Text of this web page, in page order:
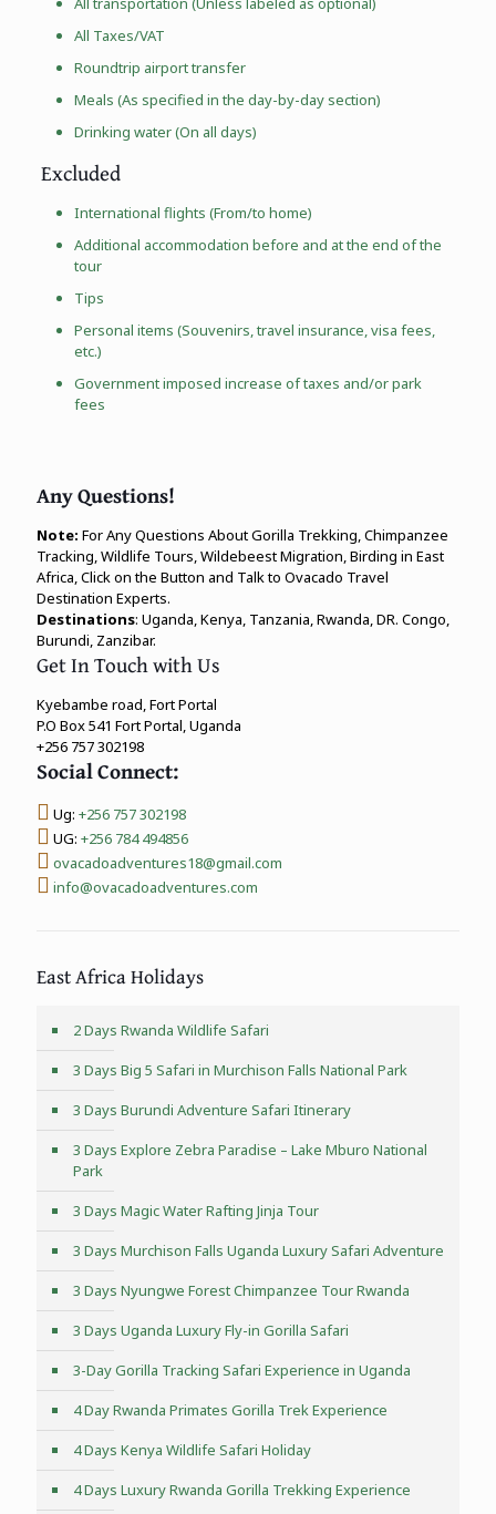
All Taxes/VAT
Roundtrip airport transfer
Meals (As specified in the day-by-day section)
Drinking water (On all days)
Excluded
International flights (From/to home)
Additional accommodation before and at the end of the
tour
Tips
Personal items (Souvenirs, travel insurance, visa fees,
etc.)
Government imposed increase of taxes and/or park
fees
Any Questions!
Note: For Any Questions About Gorilla Trekking, Chimpanzee
Tracking, Wildlife Tours, Wildebeest Migration, Birding in East
Africa, Click on the Button and Talk to Ovacado Travel
Destination Experts.
Destinations: Uganda, Kenya, Tanzania, Rwanda, DR. Congo,
Burundi, Zanzibar.
Get In Touch with Us
Kyebambe road, Fort Portal
P.O Box 541 Fort Portal, Uganda
+256 757 302198
Social Connect:
Ug: +256 757 302198
UG: +256 784 494856
ovacadoadventures18@gmail.com
info@ovacadoadventures.com
East Africa Holidays
2 Days Rwanda Wildlife Safari
3 Days Big 5 Safari in Murchison Falls National Park
3 Days Burundi Adventure Safari Itinerary
3 Days Explore Zebra Paradise – Lake Mburo National
Park
3 Days Magic Water Rafting Jinja Tour
3 Days Murchison Falls Uganda Luxury Safari Adventure
3 Days Nyungwe Forest Chimpanzee Tour Rwanda
3 Days Uganda Luxury Fly-in Gorilla Safari
3-Day Gorilla Tracking Safari Experience in Uganda
4 Day Rwanda Primates Gorilla Trek Experience
4 Days Kenya Wildlife Safari Holiday
4 Days Luxury Rwanda Gorilla Trekking Experience